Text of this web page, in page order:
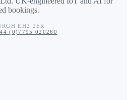
bookings.
EH2 2ER
(0)7795 020260